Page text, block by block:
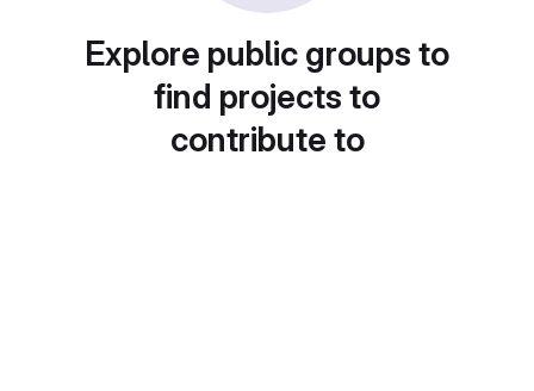
Explore public groups to
find projects to
contribute to